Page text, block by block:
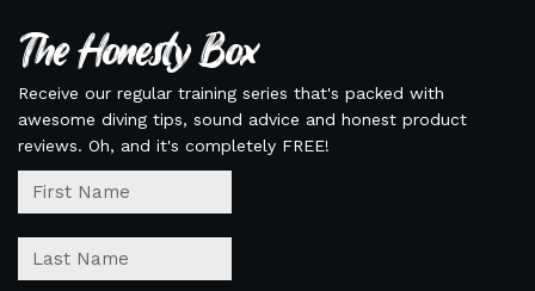
The Honesty Box
Receive our regular training series that's packed with
awesome diving tips, sound advice and honest product
reviews. Oh, and it's completely FREE!